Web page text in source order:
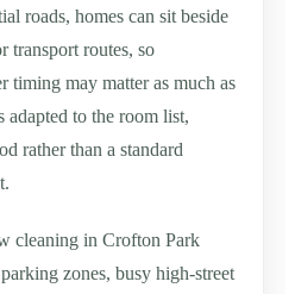
roads, homes can sit beside
transport routes, so
timing may matter as much as
adapted to the room list,
rather than a standard
cleaning in Crofton Park
zones, busy high-street